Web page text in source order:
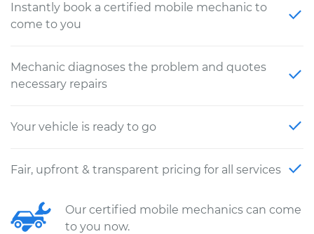
Instantly book a certified mobile mechanic to
come to you
Mechanic diagnoses the problem and quotes
necessary repairs
Your vehicle is ready to go
Fair, upfront & transparent pricing for all services
Our certified mobile mechanics can come
to you now.